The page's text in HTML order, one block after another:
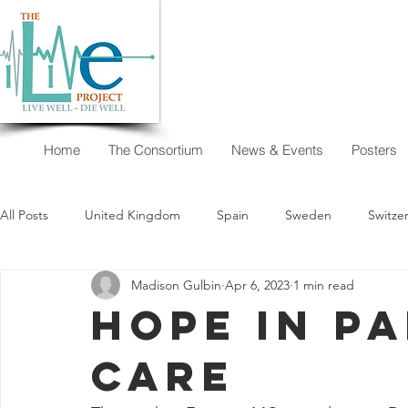
Home The Consortium News & Events Posters
All Posts United Kingdom Spain Sweden
New Zealand Argentina Austria Australia
I want to decide
Hope in
Care
Madison Gulbin Apr 6, 2023 1 min read